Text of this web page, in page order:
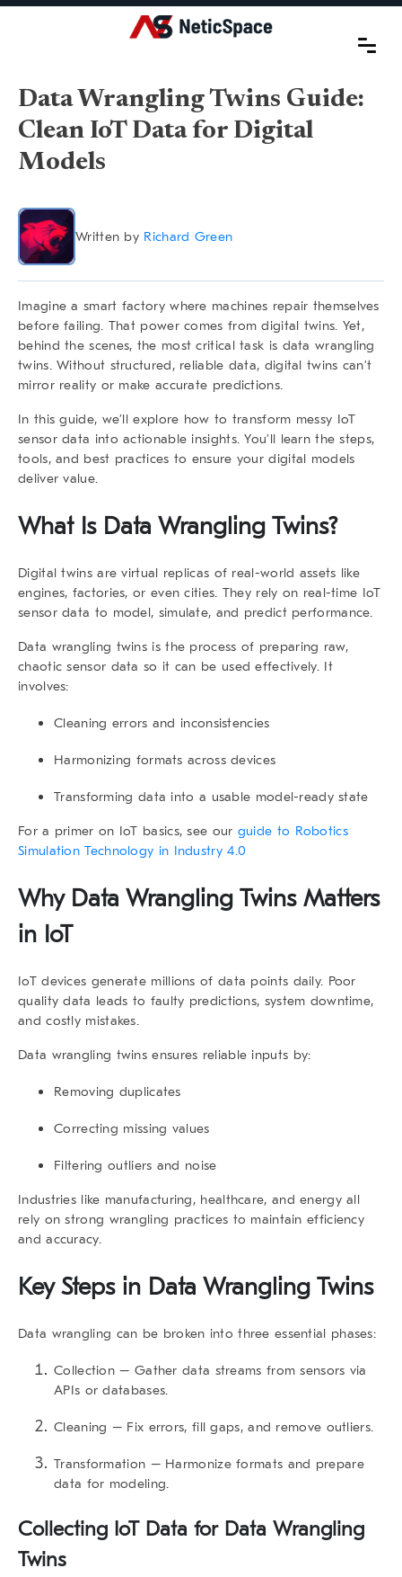
Data Wrangling Twins Guide:
Clean IoT Data for Digital
Models
Written by Richard Green
Imagine a smart factory where machines repair themselves
before failing. That power comes from digital twins. Yet,
behind the scenes, the most critical task is data wrangling
twins. Without structured, reliable data, digital twins can’t
mirror reality or make accurate predictions.
In this guide, we’ll explore how to transform messy IoT
sensor data into actionable insights. You’ll learn the steps,
tools, and best practices to ensure your digital models
deliver value.
What Is Data Wrangling Twins?
Digital twins are virtual replicas of real-world assets like
engines, factories, or even cities. They rely on real-time IoT
sensor data to model, simulate, and predict performance.
Data wrangling twins is the process of preparing raw,
chaotic sensor data so it can be used effectively. It
involves:
Cleaning errors and inconsistencies
Harmonizing formats across devices
Transforming data into a usable model-ready state
For a primer on IoT basics, see our guide to Robotics
Simulation Technology in Industry 4.0
Why Data Wrangling TwinsMatters
in IoT
IoT devices generate millions of data points daily. Poor
quality data leads to faulty predictions, system downtime,
and costly mistakes.
Data wrangling twins ensures reliable inputs by:
Removing duplicates
Correcting missing values
Filtering outliers and noise
Industries like manufacturing, healthcare, and energy all
rely on strong wrangling practices to maintain efficiency
and accuracy.
Key Steps in Data Wrangling Twins
Data wrangling can be broken into three essential phases:
Collection – Gather data streams from sensors via
APIs or databases.
Cleaning – Fix errors, fill gaps, and remove outliers.
Transformation – Harmonize formats and prepare
data for modeling.
Collecting IoT Data for Data Wrangling
Twins